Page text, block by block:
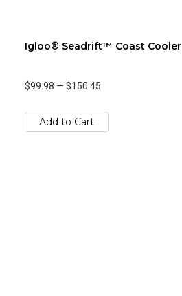
Igloo® Seadrift™ Coast Cooler
$99.98 — $150.45
Add to Cart